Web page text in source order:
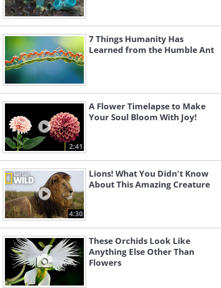
7 Things Humanity Has
Learned from the Humble Ant
2:41
A Flower Timelapse to Make
Your Soul Bloom With Joy!
4:30
Lions! What You Didn't Know
About This Amazing Creature
These Orchids Look Like
Anything Else Other Than
Flowers